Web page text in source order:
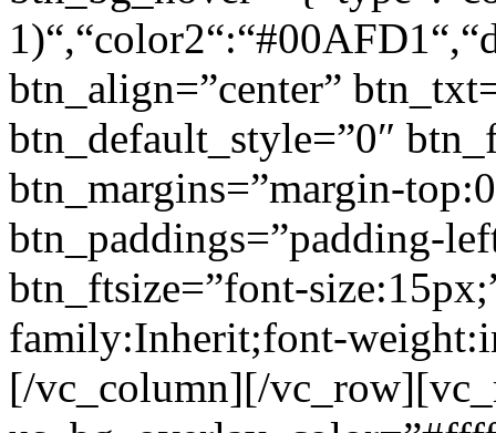
btn_align=”center”
btn_default_style=”0″
btn_margins=”margin-
btn_paddings=”padding-
btn_ftsize=”font-
family:Inherit;font-
[/vc_column][/